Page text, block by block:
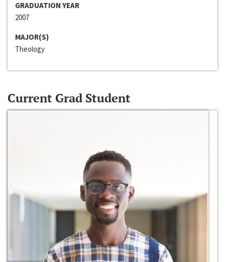
GRADUATION YEAR
2007
MAJOR(S)
Theology
Current Grad Student